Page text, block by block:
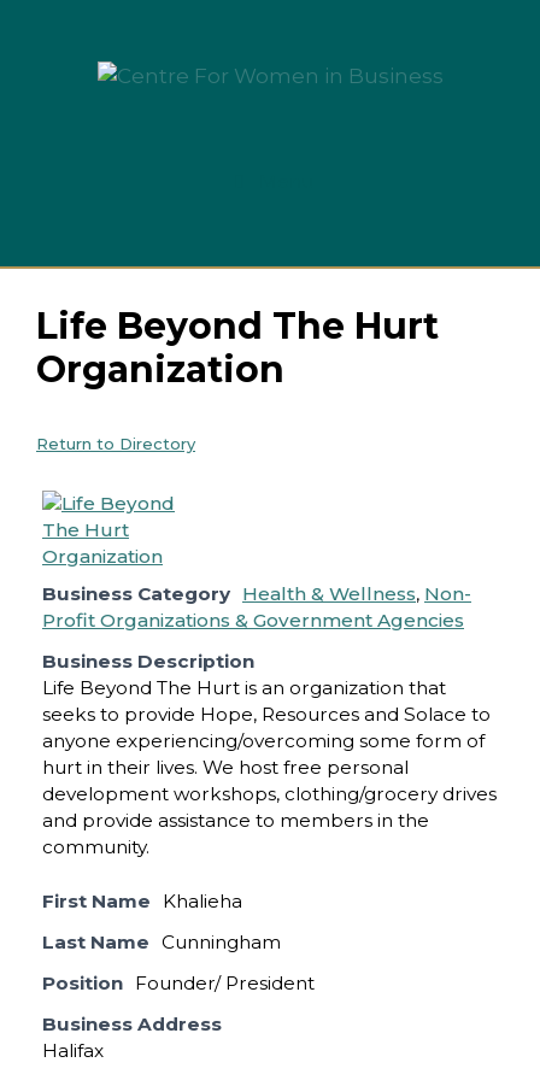
Life Beyond The Hurt
Organization
Return to Directory
Business Category Health & Wellness, Non-
Profit Organizations & Government Agencies
Business Description
Life Beyond The Hurt is an organization that
seeks to provide Hope, Resources and Solace to
anyone experiencing/overcoming some form of
hurt in their lives. We host free personal
development workshops, clothing/grocery drives
and provide assistance to members in the
community.
First Name
Khalieha
Last Name Cunningham
Position Founder/ President
Business Address
Halifax